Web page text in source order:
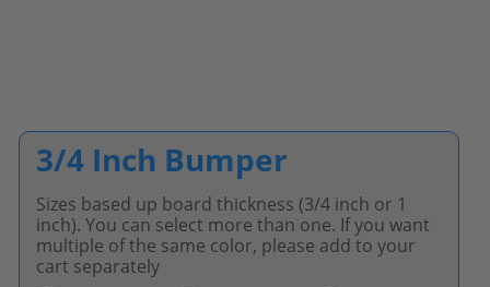
3/4 Inch Bumper
Sizes based up board thickness (3/4 inch or 1
inch). You can select more than one. If you want
multiple of the same color, please add to your
cart separately